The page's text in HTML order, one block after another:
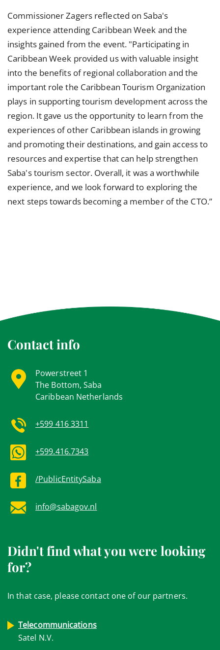
Commissioner Zagers reflected on Saba's
experience attending Caribbean Week and the
insights gained from the event. "Participating in
Caribbean Week provided us with valuable insight
into the benefits of regional collaboration and the
important role the Caribbean Tourism Organization
plays in supporting tourism development across the
region. It gave us the opportunity to learn from the
experiences of other Caribbean islands in growing
and promoting their destinations, and gain access to
resources and expertise that can help strengthen
Saba's tourism sector. Overall, it was a worthwhile
experience, and we look forward to exploring the
next steps towards becoming a member of the CTO.”
Contact info
Powerstreet 1
The Bottom, Saba
Caribbean Netherlands
+599 416 3311
+599.416.7343
/PublicEntitySaba
info@sabagov.nl
Didn't find what you were looking
for?
In that case, please contact one of our partners.
Telecommunications
Satel N.V.